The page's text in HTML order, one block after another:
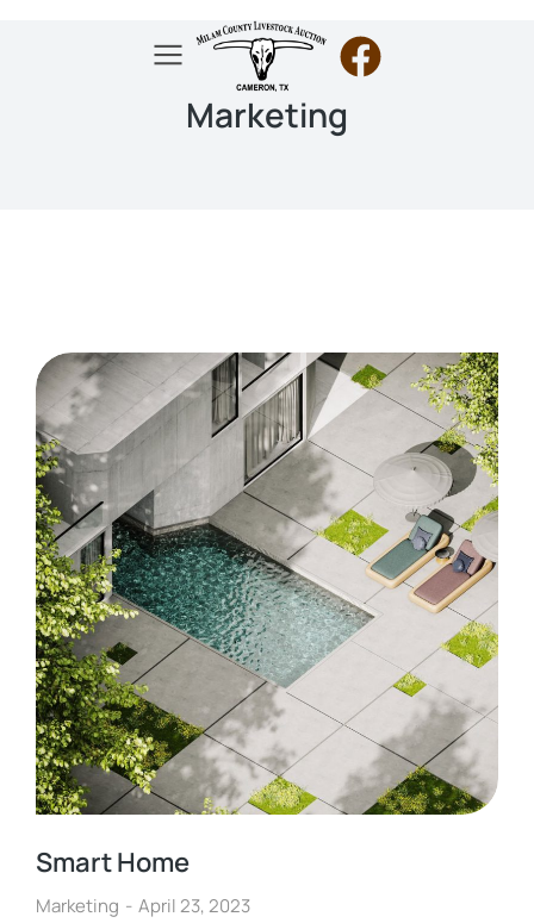
Marketing
Smart Home
Marketing April 23, 2023